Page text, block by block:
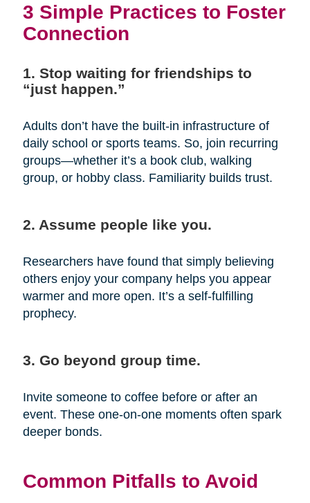
3 Simple Practices to Foster
Connection
1. Stop waiting for friendships to
“just happen.”
Adults don’t have the built-in infrastructure of
daily school or sports teams. So, join recurring
groups—whether it’s a book club, walking
group, or hobby class. Familiarity builds trust.
2. Assume people like you.
Researchers have found that simply believing
others enjoy your company helps you appear
warmer and more open. It’s a self-fulfilling
prophecy.
3. Go beyond group time.
Invite someone to coffee before or after an
event. These one-on-one moments often spark
deeper bonds.
Common Pitfalls to Avoid